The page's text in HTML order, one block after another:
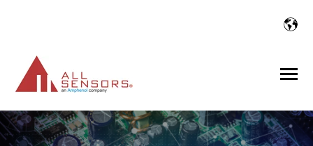
Toggle